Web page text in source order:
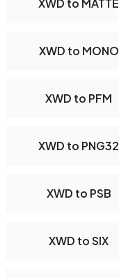
XWD to MATTE
XWD to MONO
XWD to PFM
XWD to PNG32
XWD to PSB
XWD to SIX